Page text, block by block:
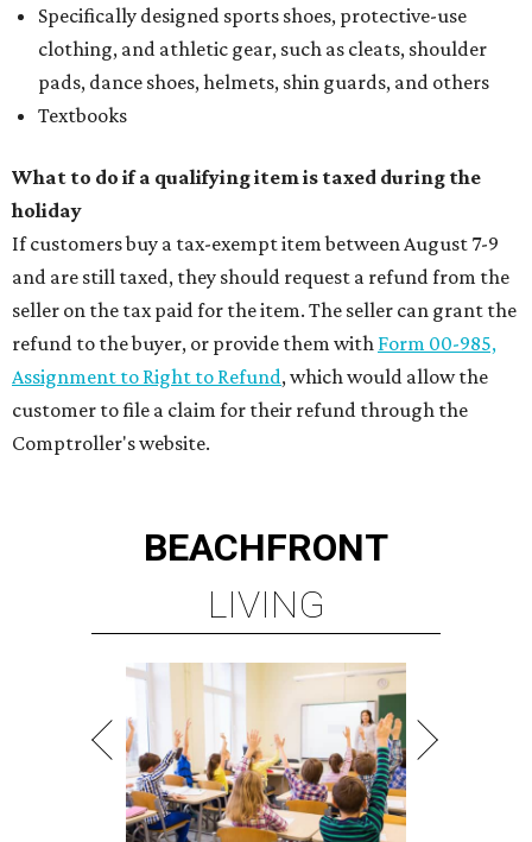
Specifically designed sports shoes, protective-use
clothing, and athletic gear, such as cleats, shoulder
pads, dance shoes, helmets, shin guards, and others
Textbooks
What to do if a qualifying item is taxed during the
holiday
If customers buy a tax-exempt item between August 7-9
and are still taxed, they should request a refund from the
seller on the tax paid for the item. The seller can grant the
refund to the buyer, or provide them with Form 00-985,
Assignment to Right to Refund, which would allow the
customer to file a claim for their refund through the
Comptroller's website.
BEACHFRONT
LIVING